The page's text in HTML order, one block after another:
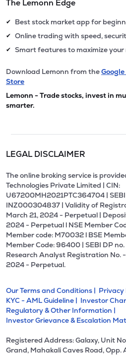
The Lemonn Edge
✔ Best stock market app for
✔ Online trading with speed,
✔ Smart features to maximize
Download Lemonn from the
Store
Lemonn - Trade stocks, invest in
smarter.
LEGAL DISCLAIMER
The online broking service is
Technologies Private Limited | CIN:
U67200MH2021PTC364704 |
INZ000304837 | Validity of
March 21, 2024 - Perpetual |
2024 - Perpetual l NSE Member
Member code: M70032 l BSE
Member Code: 96400 | SEBI DP
Research Analyst Registration
2024 - Perpetual.
Our Terms and Conditions | Privacy
KYC - AML Guideline | Investor
Regulatory & Other Information |
Investor Grievance & Escalation
Registered Address: Galaxy, Unit
Grand, Mahakali Caves Road,